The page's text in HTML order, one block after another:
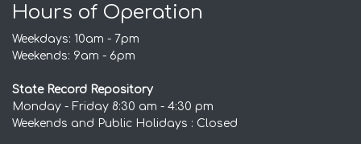
Hours of Operation
Weekdays: 10am - 7pm
Weekends: 9am - 6pm
State Record Repository
Monday - Friday 8:30 am - 4:30 pm
Weekends and Public Holidays : Closed